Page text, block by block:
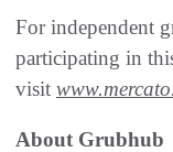
For independent
participating in
visit
About Grubhub